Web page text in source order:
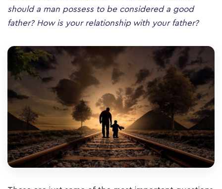
should a man possess to be considered a good
father? How is your relationship with your father?